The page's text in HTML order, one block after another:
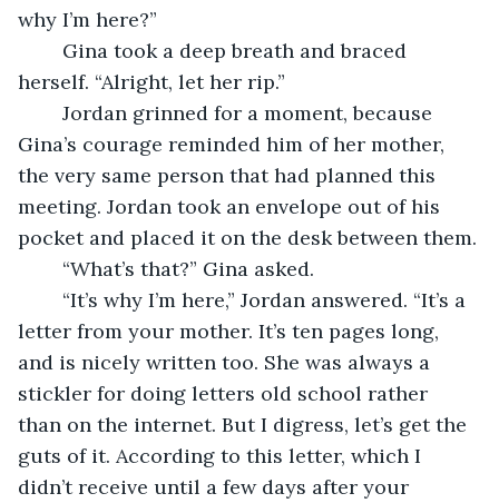
why I’m here?”
Gina took a deep breath and braced
herself. “Alright, let her rip.”
Jordan grinned for a moment, because
Gina’s courage reminded him of her mother,
the very same person that had planned this
meeting. Jordan took an envelope out of his
pocket and placed it on the desk between them.
“What’s that?” Gina asked.
“It’s why I’m here,” Jordan answered. “It’s a
letter from your mother. It’s ten pages long,
and is nicely written too. She was always a
stickler for doing letters old school rather
than on the internet. But I digress, let’s get the
guts of it. According to this letter, which I
didn’t receive until a few days after your